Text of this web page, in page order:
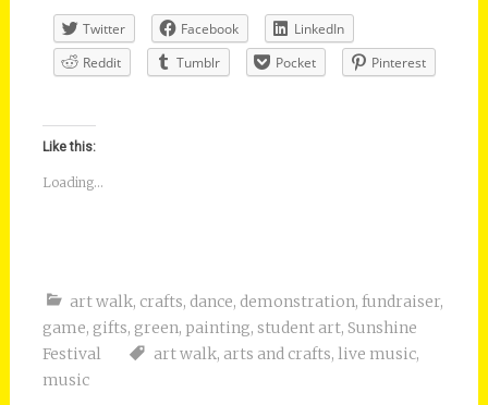
Twitter Facebook
LinkedIn
Reddit
Tumblr Pocket Pinterest
Like this:
Loading...
art walk, crafts, dance, demonstration, fundraiser,
game, gifts, green, painting, student art, Sunshine
Festival
art walk, arts and crafts, live music,
music